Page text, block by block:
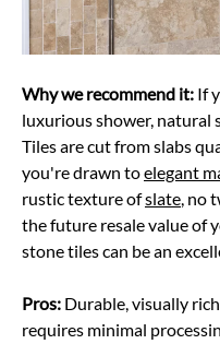
Why we recommend it: If
luxurious shower, natural
Tiles are cut from slabs
you're drawn toelegant
rustic texture ofslate, no
the future resale value of
stone tiles can be an
Pros: Durable, visually
requires minimal